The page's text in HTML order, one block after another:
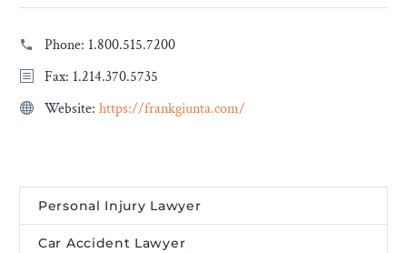
Phone: 1.800.515.7200
Fax: 1.214.370.5735
Website: https://frankgiunta.com/
Personal Injury Lawyer
Car Accident Lawyer